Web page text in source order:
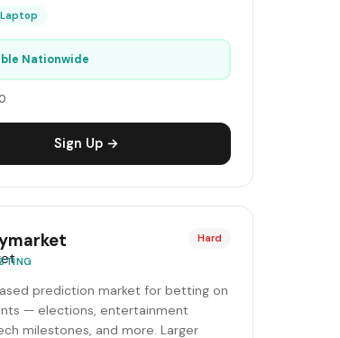
Laptop
Nationwide
Sign Up →
Hard
prediction market for betting on
— elections, entertainment
milestones, and more. Larger